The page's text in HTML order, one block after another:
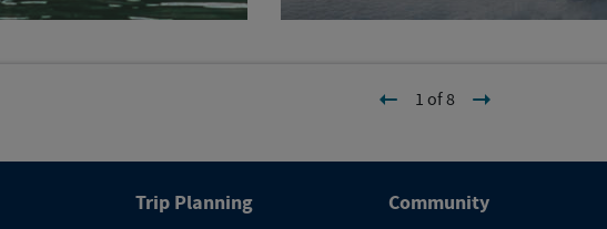
1 of 8
Trip Planning Community